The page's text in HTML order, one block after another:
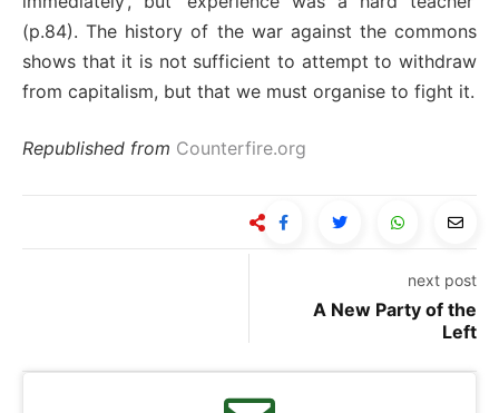
(p.84). The history of the war against the commons
shows that it is not sufficient to attempt to withdraw
from capitalism, but that we must organise to fight it.
Republished from Counterfire.org
next post
A New Party of the
Left